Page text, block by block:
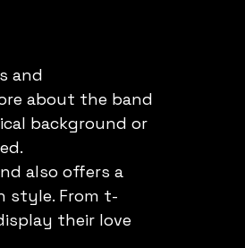
and
about the band
background or
also offers a
style. From t-
their love